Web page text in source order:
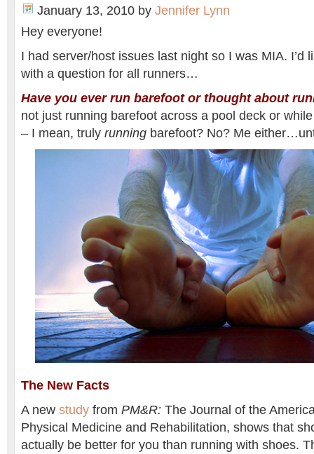
January 13, 2010 by Jennifer Lynn
Hey everyone!
I had server/host issues last night so I was MIA. I’d
with a question for all runners…
Have you ever run barefoot or thought about
not just running barefoot across a pool deck or
– I mean, truly running barefoot? No? Me
The New Facts
A new study from PM&R: The Journal of the
Physical Medicine and Rehabilitation, shows that
actually be better for you than running with shoes.